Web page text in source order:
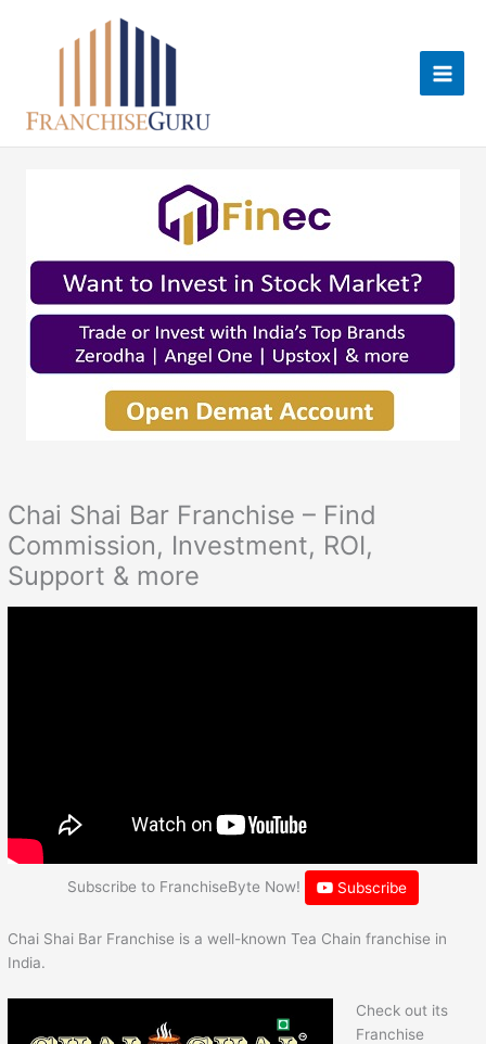
Chai Shai Bar Franchise – Find
Commission, Investment, ROI,
Support & more
Subscribe to FranchiseByte Now! Subscribe
Chai Shai Bar Franchise is a well-known Tea Chain franchise in
India.
Check out its
Franchise